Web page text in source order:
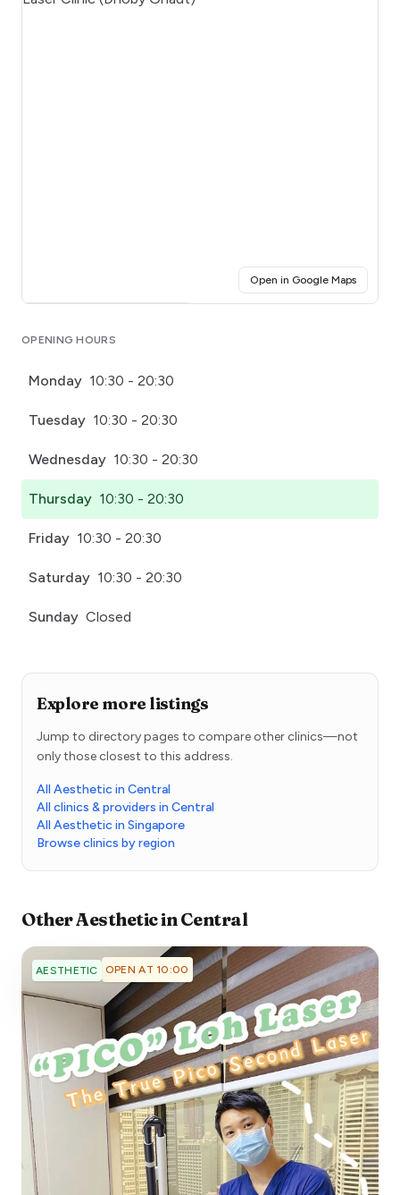
Open in Google Maps(opens
OPENING HOURS
Monday 10:30 - 20:30
Tuesday 10:30 - 20:30
Wednesday 10:30 - 20:30
Thursday 10:30 - 20:30
Friday 10:30 - 20:30
Saturday 10:30 - 20:30
Sunday Closed
Explore more listings
Jump to directory pages to compare other clinics—not
only those closest to this address.
All Aesthetic in Central
All clinics & providers in Central
All Aesthetic in Singapore
Browse clinics by region
OtherAestheticinCentral
AESTHETIC OPEN AT 10:00